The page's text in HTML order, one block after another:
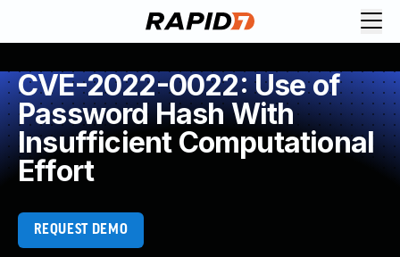
CVE-2022-0022: Use of
Password Hash With
Insufficient Computational
Effort
REQUEST DEMO